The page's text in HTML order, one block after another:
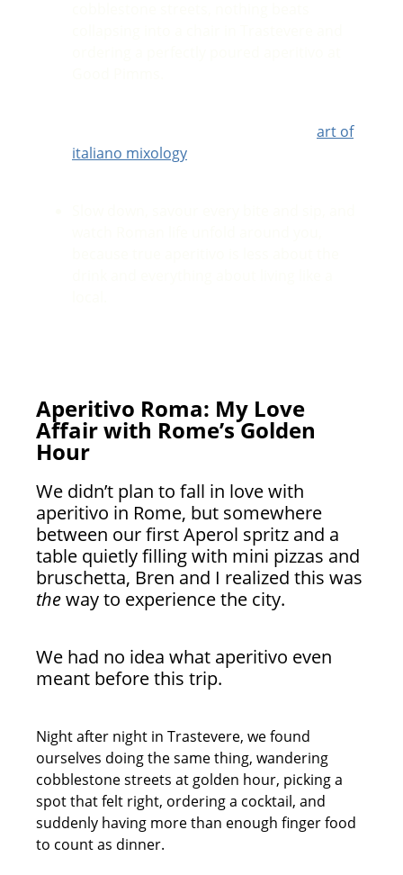
art of
italiano mixology
Aperitivo Roma: My Love
Affair with Rome’s Golden
Hour
We didn’t plan to fall in love with
aperitivo in Rome, but somewhere
between our first Aperol spritz and a
table quietly filling with mini pizzas and
bruschetta, Bren and I realized this was
theway to experience the city.
We had no idea what aperitivo even
meant before this trip.
Night after night in Trastevere, we found
ourselves doing the same thing, wandering
cobblestone streets at golden hour, picking a
spot that felt right, ordering a cocktail, and
suddenly having more than enough finger food
to count as dinner.